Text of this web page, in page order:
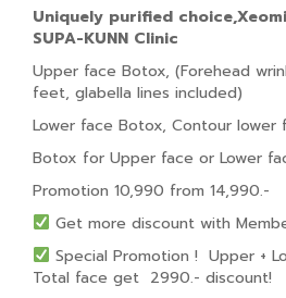
Uniquely purified choice,
SUPA-KUNN Clinic
Upper face Botox, (Forehead
feet, glabella lines included)
Lower face Botox, Contour lower
Botox for Upper face or Lower
Promotion 10,990 from 14,990.-
Get more discount with
Special Promotion ! Upper +
Total face get 2990.- discount!